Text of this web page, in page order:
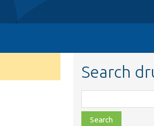
Search
class,
file,